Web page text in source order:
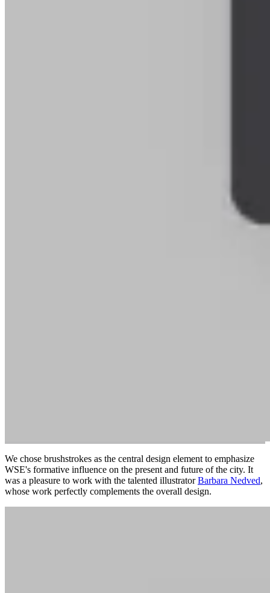
We chose brushstrokes as the central design element to emphasize
WSE's formative influence on the present and future of the city. It
was a pleasure to work with the talented illustratorBarbara Nedved,
whose work perfectly complements the overall design.